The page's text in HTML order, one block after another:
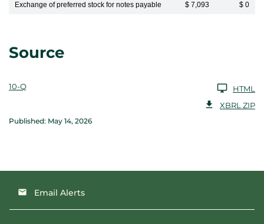
Exchange of preferred stock for notes payable $ 7,093 $ 0
Source
10-Q
HTML
XBRL ZIP
Published: May 14, 2026
email Email Alerts